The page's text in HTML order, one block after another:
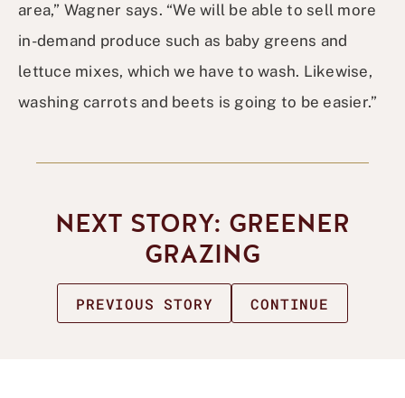
area,” Wagner says. “We will be able to sell more
in-demand produce such as baby greens and
lettuce mixes, which we have to wash. Likewise,
washing carrots and beets is going to be easier.”
NEXT STORY: GREENER
GRAZING
PREVIOUS STORY CONTINUE